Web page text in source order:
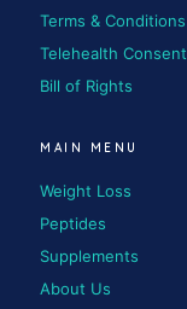
Terms & Conditions
Telehealth Consent
Bill of Rights
MAIN MENU
Weight Loss
Peptides
Supplements
About Us